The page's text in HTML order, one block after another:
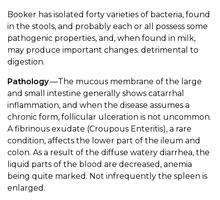
Booker has isolated forty varieties of bacteria, found
in the stools, and probably each or all possess some
pathogenic properties, and, when found in milk,
may produce important changes. detrimental to
digestion.
Pathology.—The mucous membrane of the large
and small intestine generally shows catarrhal
inflammation, and when the disease assumes a
chronic form, follicular ulceration is not uncommon.
A fibrinous exudate (Croupous Enteritis), a rare
condition, affects the lower part of the ileum and
colon. As a result of the diffuse watery diarrhea, the
liquid parts of the blood are decreased, anemia
being quite marked. Not infrequently the spleen is
enlarged.